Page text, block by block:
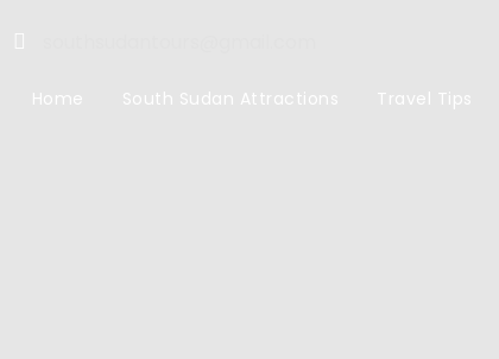
Home South Sudan Attractions Travel Tips